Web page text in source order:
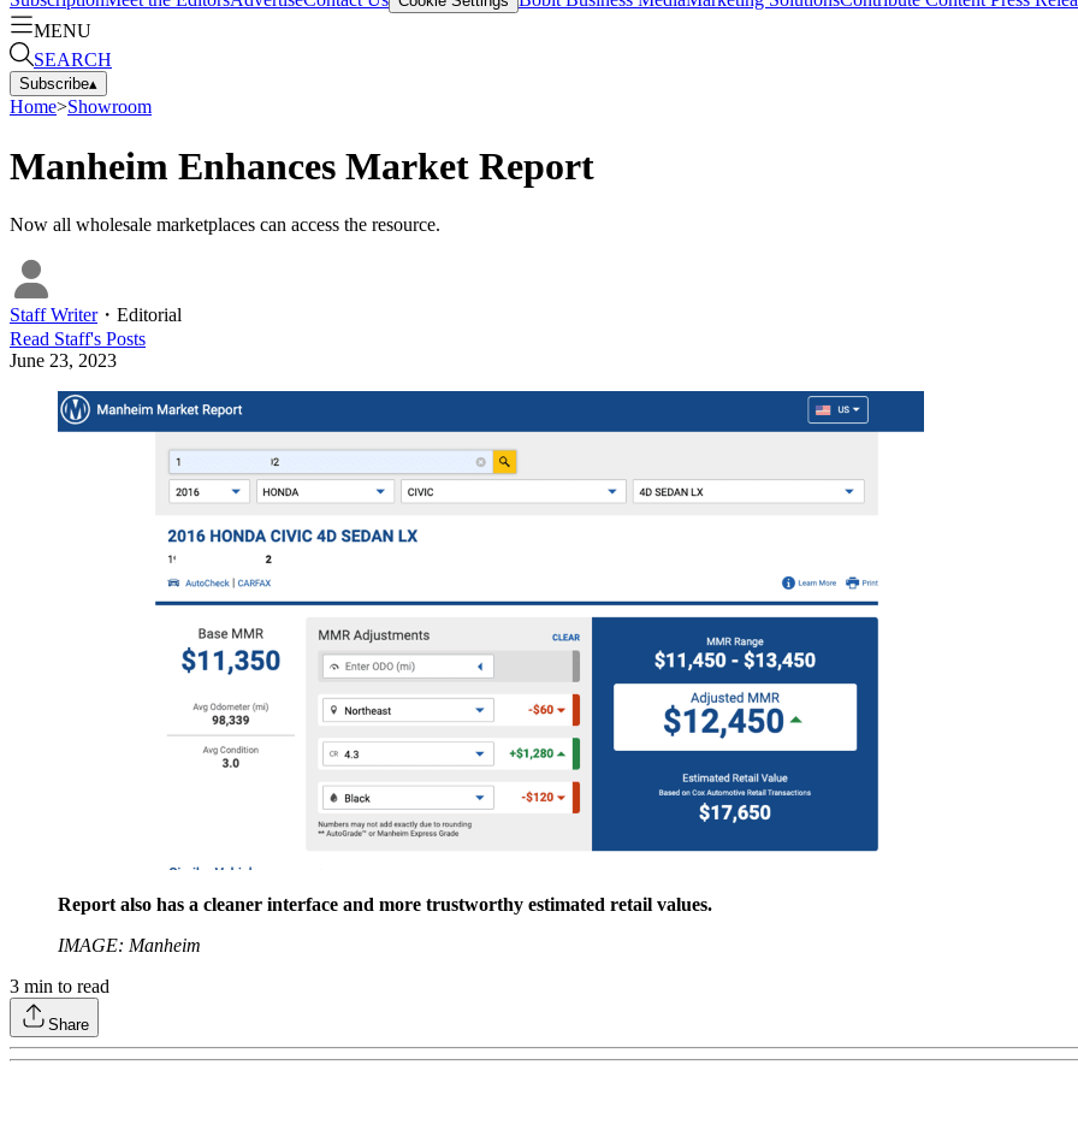
MENU
SEARCH
Subscribe▴
Home>Showroom
Manheim Enhances Market Report
Now all wholesale marketplaces can access the resource.
Staff Writer・ Editorial
Read Staff's Posts
June 23, 2023
Report also has a cleaner interface and more trustworthy estimated retail values.
IMAGE: Manheim
3 min to read
Share